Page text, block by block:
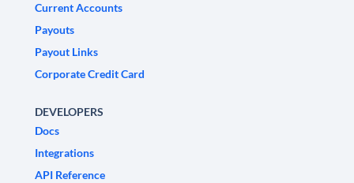
Current Accounts
Payouts
Payout Links
Corporate Credit Card
DEVELOPERS
Docs
Integrations
API Reference